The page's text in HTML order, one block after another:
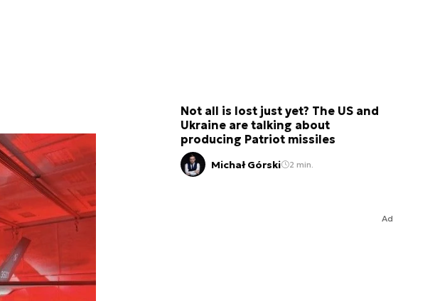
Not all is lost just yet? The US and
Ukraine are talking about
producing Patriot missiles
Michał Górski 2 min.
Ad